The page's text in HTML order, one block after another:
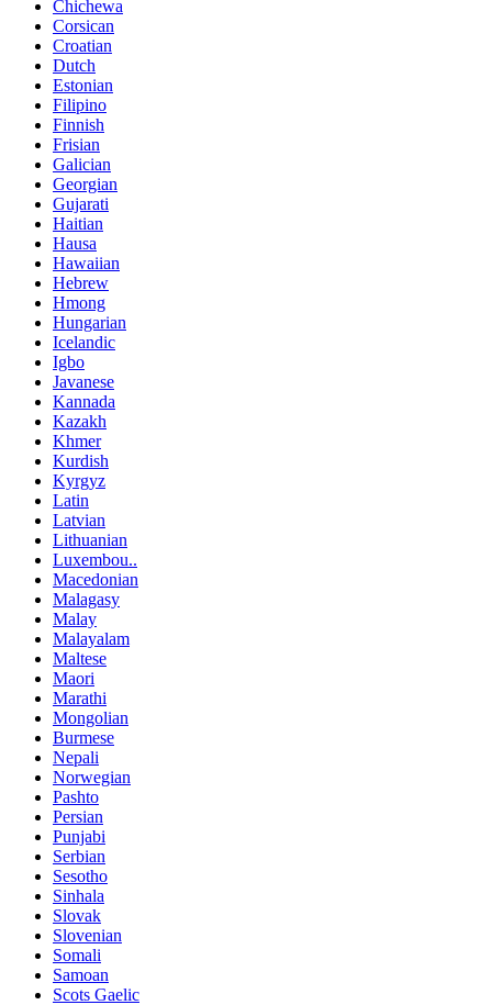
Chichewa
Corsican
Croatian
Dutch
Estonian
Filipino
Finnish
Frisian
Galician
Georgian
Gujarati
Haitian
Hausa
Hawaiian
Hebrew
Hmong
Hungarian
Icelandic
Igbo
Javanese
Kannada
Kazakh
Khmer
Kurdish
Kyrgyz
Latin
Latvian
Lithuanian
Luxembou..
Macedonian
Malagasy
Malay
Malayalam
Maltese
Maori
Marathi
Mongolian
Burmese
Nepali
Norwegian
Pashto
Persian
Punjabi
Serbian
Sesotho
Sinhala
Slovak
Slovenian
Somali
Samoan
Scots Gaelic